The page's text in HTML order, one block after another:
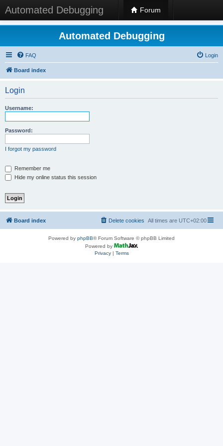
Automated Debugging Forum
Automated Debugging
FAQ Login
Board index
Login
Username:
Password:
I forgot my password
Remember me
Hide my online status this session
Board index All times are UTC+02:00
Delete cookies
Powered by phpBB® Forum Software © phpBB Limited
Powered by
Privacy| Terms